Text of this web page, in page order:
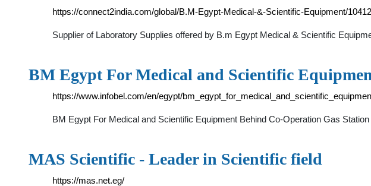
https://connect2india.com/global/B.M-Egypt-Medical-&-Scientific-Equipment/
Supplier of Laboratory Supplies offered by B.m Egypt Medical & Scientific
BM Egypt For Medical and Scientific
https://www.infobel.com/en/egypt/
BM Egypt For Medical and Scientific Equipment Behind Co-Operation Gas
MAS Scientific - Leader in Scientific field
https://mas.net.eg/